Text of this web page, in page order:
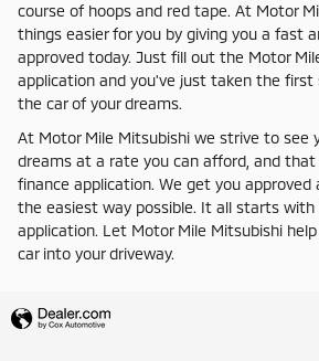
course of hoops and red tape. At Motor
things easier for you by giving you a fast
approved today. Just fill out the Motor
application and you've just taken the
the car of your dreams.
At Motor Mile Mitsubishi we strive to see
dreams at a rate you can afford, and
finance application. We get you approved
the easiest way possible. It all starts with
application. Let Motor Mile Mitsubishi
car into your driveway.